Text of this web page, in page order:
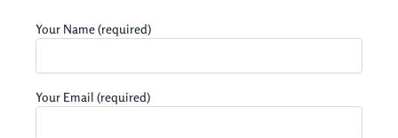
Your Name (required)
Your Email (required)